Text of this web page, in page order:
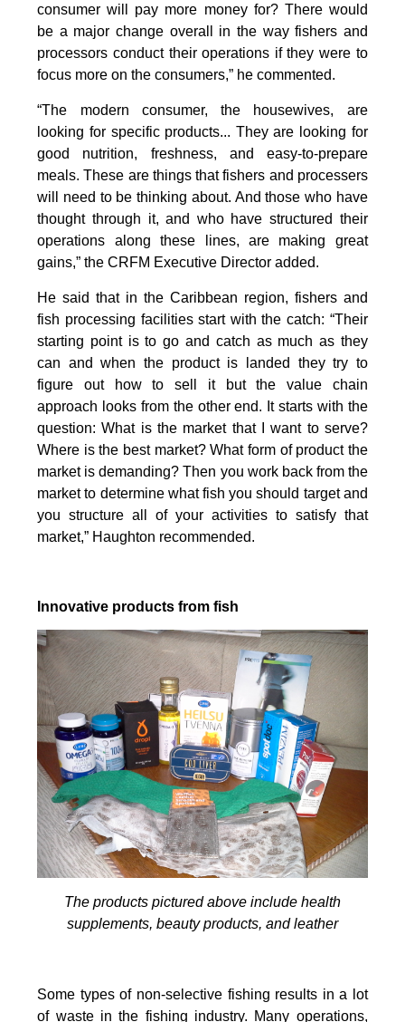
consumer will pay more money for? There would
be a major change overall in the way fishers and
processors conduct their operations if they were to
focus more on the consumers,” he commented.
“The modern consumer, the housewives, are
looking for specific products... They are looking for
good nutrition, freshness, and easy-to-prepare
meals. These are things that fishers and processers
will need to be thinking about. And those who have
thought through it, and who have structured their
operations along these lines, are making great
gains,” the CRFM Executive Director added.
He said that in the Caribbean region, fishers and
fish processing facilities start with the catch: “Their
starting point is to go and catch as much as they
can and when the product is landed they try to
figure out how to sell it but the value chain
approach looks from the other end. It starts with the
question: What is the market that I want to serve?
Where is the best market? What form of product the
market is demanding? Then you work back from the
market to determine what fish you should target and
you structure all of your activities to satisfy that
market,” Haughton recommended.
Innovative products from fish
The products pictured above include health
supplements, beauty products, and leather
Some types of non-selective fishing results in a lot
of waste in the fishing industry. Many operations,